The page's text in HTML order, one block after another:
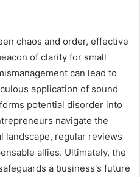
chaos and order, effective
of clarity for small
can lead to
application of sound
potential disorder into
navigate the
landscape, regular reviews
allies. Ultimately, the
a business's future